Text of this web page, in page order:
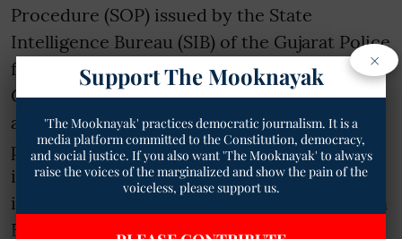
Procedure (SOP) issued by the State
Intelligence Bureau (SIB) of the Gujarat Police
for newly established Anti-Radicalisation
Cells has triggered constitutional concerns
after reports claimed it lists certain religious
practices and identity markers among
indicators for identifying "radical"
individuals. In response, Rajya Sabha MP John
Brittas has writ ...
×
Support The Mooknayak
'The Mooknayak' practices democratic journalism. It is a
media platform committed to the Constitution, democracy,
and social justice. If you also want 'The Mooknayak' to always
raise the voices of the marginalized and show the pain of the
voiceless, please support us.